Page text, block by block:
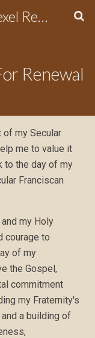
The St. Katharine Drexel Region of the Secular Franciscan Order
Renewal
of my Secular
me to value it
to the day of my
Franciscan
my Holy
courage to
of my
the Gospel,
commitment
my Fraternity's
a building of